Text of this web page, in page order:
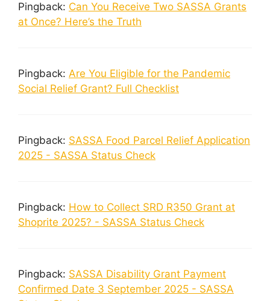
Pingback: Can You Receive Two SASSA Grants
at Once? Here’s the Truth
Pingback: Are You Eligible for the Pandemic
Social Relief Grant? Full Checklist
Pingback: SASSA Food Parcel Relief Application
2025 - SASSA Status Check
Pingback: How to Collect SRD R350 Grant at
Shoprite 2025? - SASSA Status Check
Pingback: SASSA Disability Grant Payment
Confirmed Date 3 September 2025 - SASSA